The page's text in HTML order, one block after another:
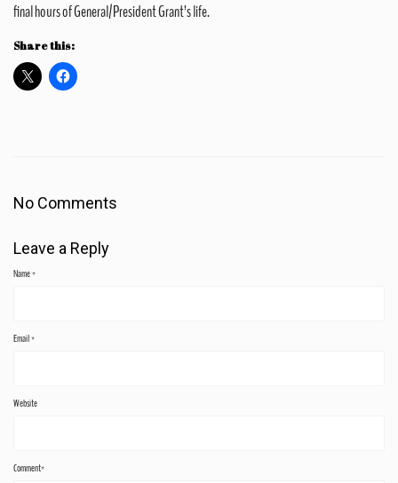
final hours of General/President Grant’s life.
Share this:
No Comments
Leave a Reply
Name*
Email*
Website
Comment*